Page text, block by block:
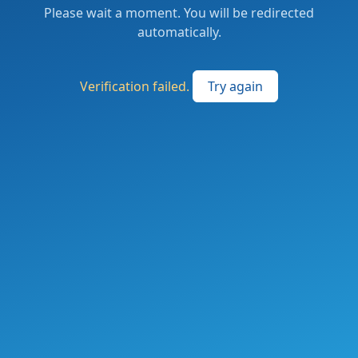
Please wait a moment. You will be redirected
automatically.
Verification failed. Try again